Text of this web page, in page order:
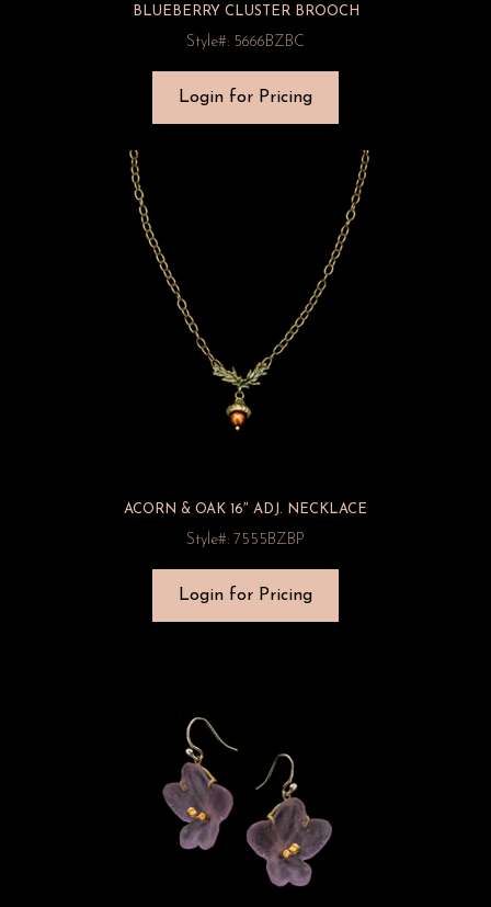
BLUEBERRY CLUSTER BROOCH
Style#: 5666BZBC
Login for Pricing
ACORN & OAK 16″ ADJ. NECKLACE
Style#: 7555BZBP
Login for Pricing